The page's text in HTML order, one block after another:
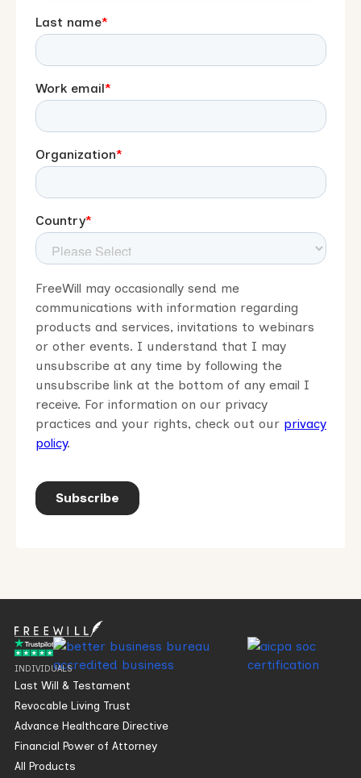
INDIVIDUALS
Last Will & Testament
Revocable Living Trust
Advance Healthcare Directive
Financial Power of Attorney
All Products